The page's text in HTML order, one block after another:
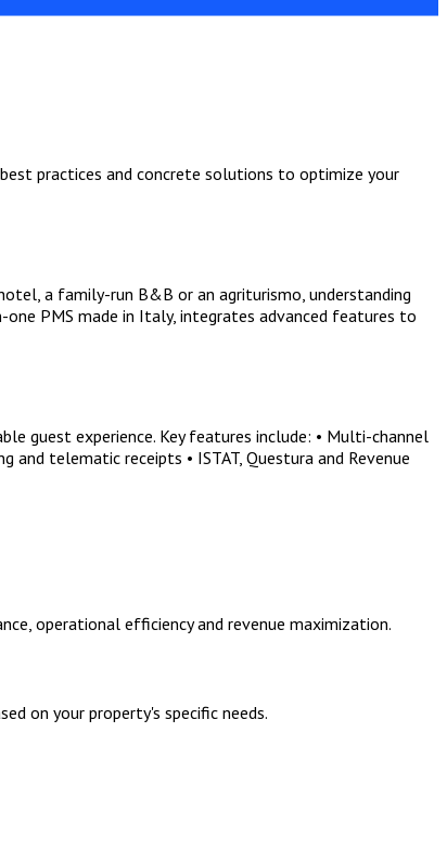
practices and concrete solutions to optimize your
a family-run B&B or an agriturismo, understanding
PMS made in Italy, integrates advanced features to
guest experience. Key features include: • Multi-channel
telematic receipts • ISTAT, Questura and Revenue
operational efficiency and revenue maximization.
on your property's specific needs.